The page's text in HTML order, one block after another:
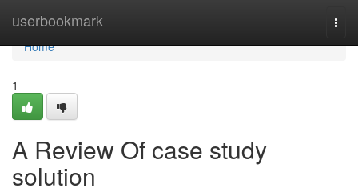
userbookmark
Home
Home
1
A Review Of case study
solution